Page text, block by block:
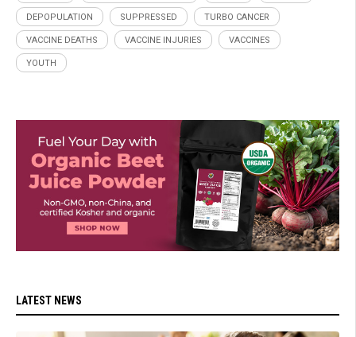
DEPOPULATION SUPPRESSED TURBO CANCER
VACCINE DEATHS VACCINE INJURIES VACCINES
YOUTH
LATEST NEWS